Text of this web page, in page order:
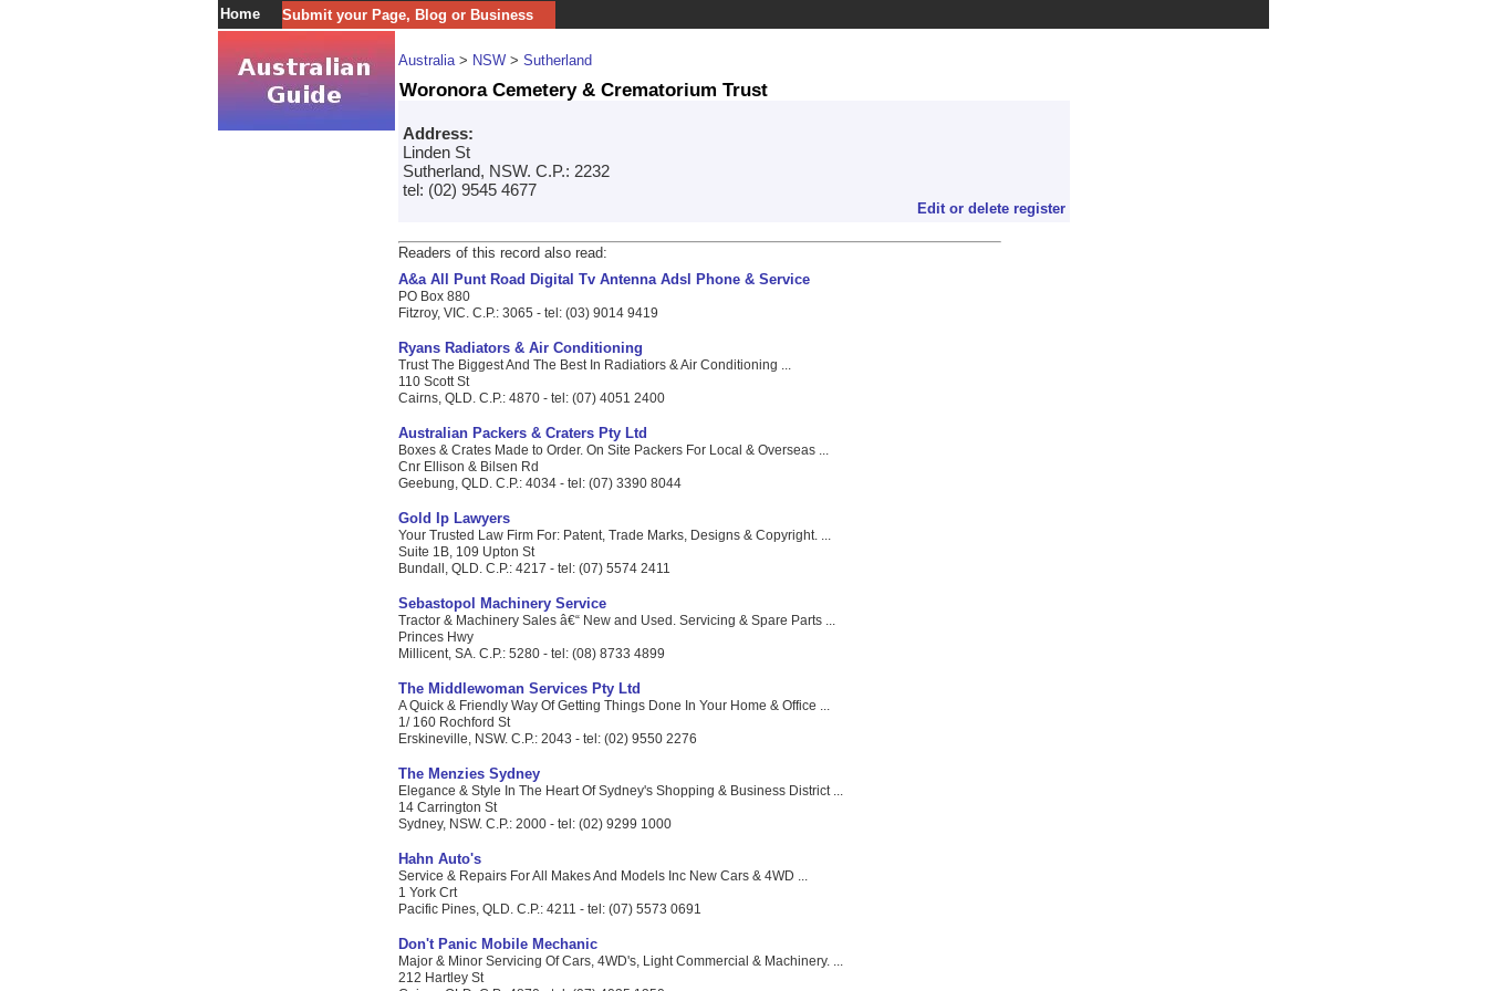
Home Submit your Page, Blog or Business
Australia> NSW > Sutherland
Woronora Cemetery & Crematorium Trust
Address:
Linden St
Sutherland, NSW. C.P.: 2232
tel: (02) 9545 4677
Edit or delete register
Readers of this record also read:
A&a All Punt Road Digital Tv Antenna Adsl Phone & Service
PO Box 880
Fitzroy, VIC. C.P.: 3065 - tel: (03) 9014 9419
Ryans Radiators & Air Conditioning
Trust The Biggest And The Best In Radiatiors & Air Conditioning ...
110 Scott St
Cairns, QLD. C.P.: 4870 - tel: (07) 4051 2400
Australian Packers & Craters Pty Ltd
Boxes & Crates Made to Order. On Site Packers For Local & Overseas ...
Cnr Ellison & Bilsen Rd
Geebung, QLD. C.P.: 4034 - tel: (07) 3390 8044
Gold Ip Lawyers
Your Trusted Law Firm For: Patent, Trade Marks, Designs & Copyright. ...
Suite 1B, 109 Upton St
Bundall, QLD. C.P.: 4217 - tel: (07) 5574 2411
Sebastopol Machinery Service
Tractor & Machinery Sales â€“ New and Used. Servicing & Spare Parts ...
Princes Hwy
Millicent, SA. C.P.: 5280 - tel: (08) 8733 4899
The Middlewoman Services Pty Ltd
A Quick & Friendly Way Of Getting Things Done In Your Home & Office ...
1/ 160 Rochford St
Erskineville, NSW. C.P.: 2043 - tel: (02) 9550 2276
The Menzies Sydney
Elegance & Style In The Heart Of Sydney's Shopping & Business District ...
14 Carrington St
Sydney, NSW. C.P.: 2000 - tel: (02) 9299 1000
Hahn Auto's
Service & Repairs For All Makes And Models Inc New Cars & 4WD ...
1 York Crt
Pacific Pines, QLD. C.P.: 4211 - tel: (07) 5573 0691
Don't Panic Mobile Mechanic
Major & Minor Servicing Of Cars, 4WD's, Light Commercial & Machinery. ...
212 Hartley St